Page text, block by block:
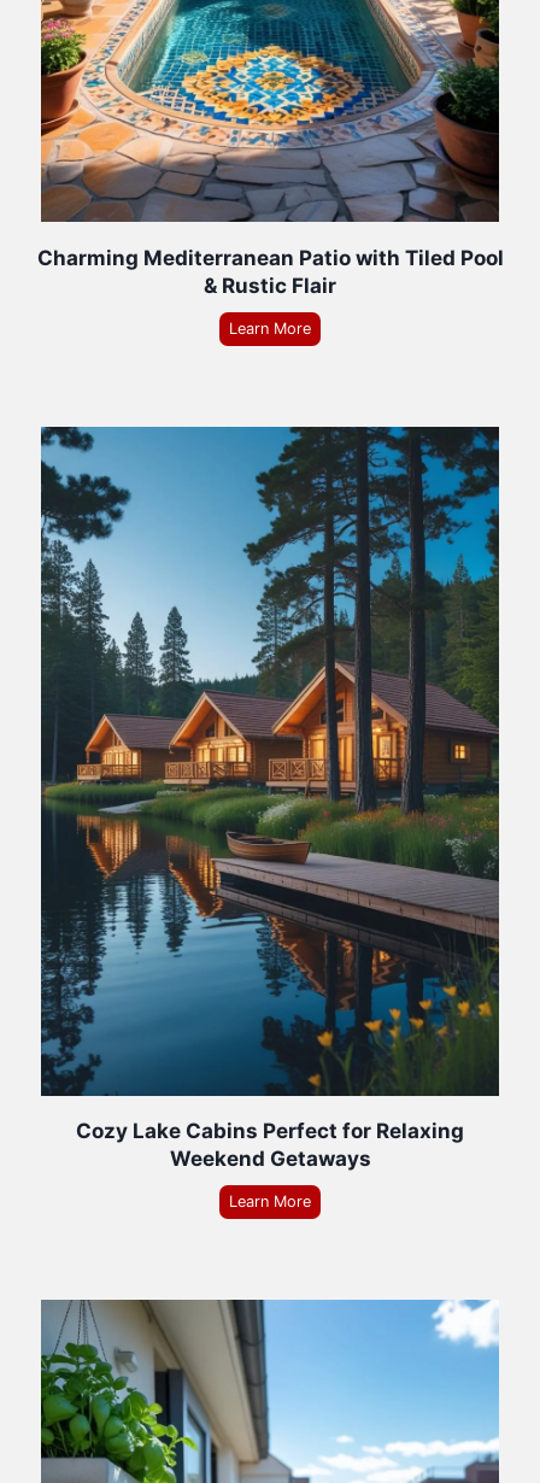
Charming Mediterranean Patio with Tiled Pool
& Rustic Flair
Learn More
Cozy Lake Cabins Perfect for Relaxing
Weekend Getaways
Learn More